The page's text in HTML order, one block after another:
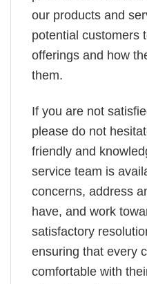
our products and
potential customers
offerings and how
them.
If you are not
please do not
friendly and
service team is
concerns, address
have, and work
satisfactory
ensuring that every
comfortable with